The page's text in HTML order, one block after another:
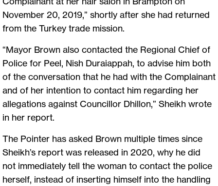
November 20, 2019,” shortly after she had returned
from the Turkey trade mission.
“Mayor Brown also contacted the Regional Chief of
Police for Peel, Nish Duraiappah, to advise him both
of the conversation that he had with the Complainant
and of her intention to contact him regarding her
allegations against Councillor Dhillon,” Sheikh wrote
in her report.
The Pointer has asked Brown multiple times since
Sheikh’s report was released in 2020, why he did
not immediately tell the woman to contact the police
herself, instead of inserting himself into the handling